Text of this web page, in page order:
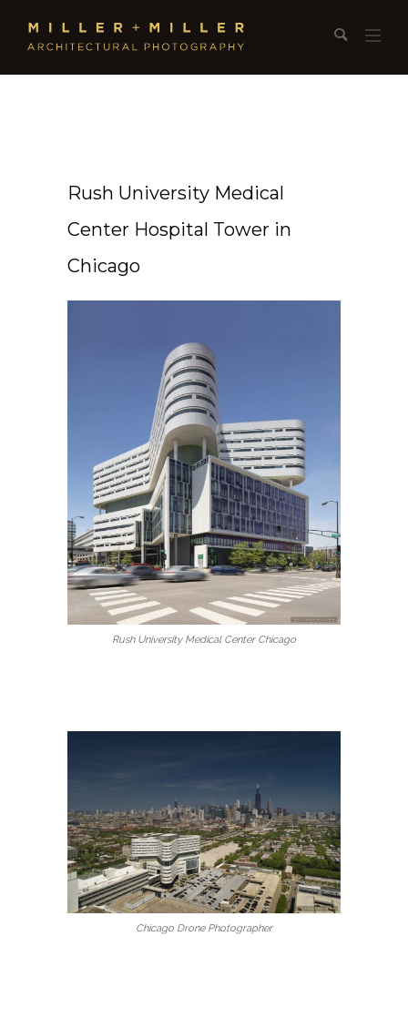
Rush University Medical
Center Hospital Tower in
Chicago
Rush University Medical Center Chicago
Chicago Drone Photographer